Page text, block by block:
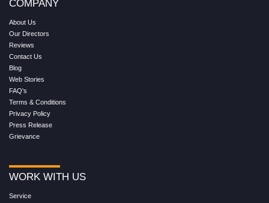
COMPANY
About Us
Our Directors
Reviews
Contact Us
Blog
Web Stories
FAQ's
Terms & Conditions
Privacy Policy
Press Release
Grievance
WORK WITH US
Service